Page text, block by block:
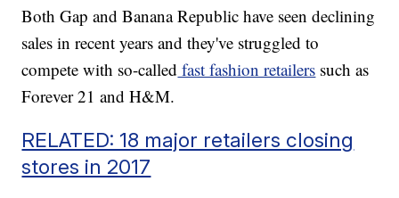
Both Gap and Banana Republic have seen declining
sales in recent years and they've struggled to
compete with so-called fast fashion retailers such as
Forever 21 and H&M.
RELATED: 18 major retailers closing
stores in 2017